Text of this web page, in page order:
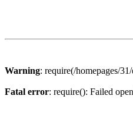
Warning: require(/homepages/
Fatal error: require(): Failed